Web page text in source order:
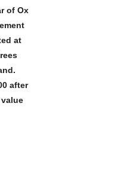
of Ox
at
after